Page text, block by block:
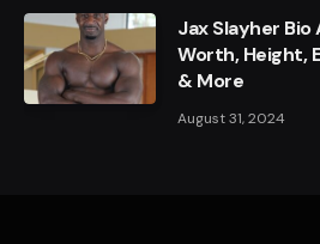
Jax Slayher Bio
Worth, Height,
& More
August 31, 2024